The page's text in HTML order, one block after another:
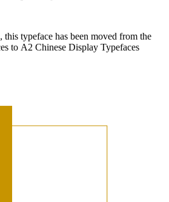
this typeface has been moved from the
to A2 Chinese Display Typefaces